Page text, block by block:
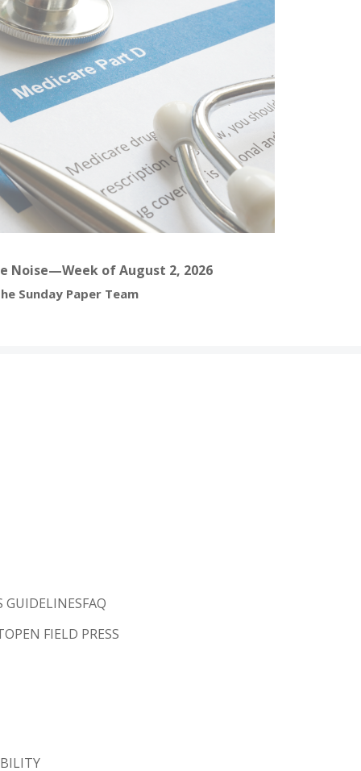
Noise—Week of August 2, 2026
Sunday Paper Team
GUIDELINESFAQ
OPEN FIELD PRESS